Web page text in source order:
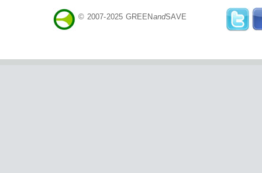
© 2007-2025 GREENandSAVE